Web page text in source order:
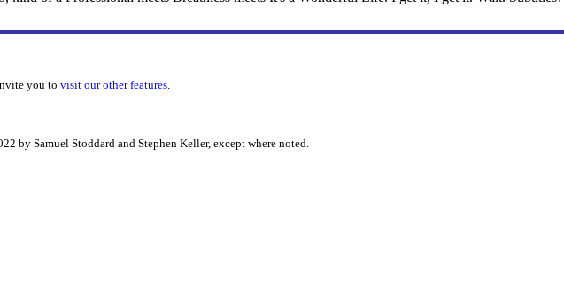
you to visit our other features.
by Samuel Stoddard and Stephen Keller, except where noted.